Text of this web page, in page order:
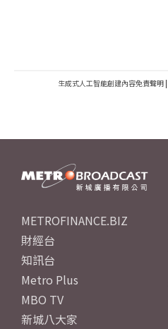
生成式人工智能創建內容免責聲明 |
METROFINANCE.BIZ
財經台
知訊台
Metro Plus
MBO TV
新城八大家